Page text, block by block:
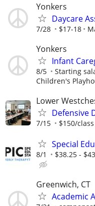
Yonkers
Daycare
7/28 $17-18
Yonkers
Infant
8/5 Starting
Children's
Lower
Defensive
7/15 $150/class
Special
8/1 $38.25 -
Greenwich, CT
Academic